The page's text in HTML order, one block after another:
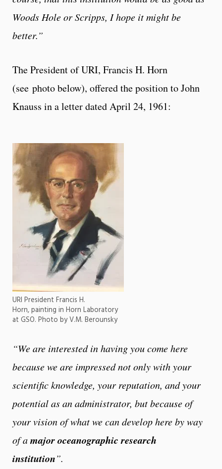
Woods Hole or Scripps, I hope it might be
better.”
The President of URI, Francis H. Horn
(see photo below), offered the position to John
Knauss in a letter dated April 24, 1961:
URI President Francis H.
Horn, painting in Horn Laboratory
at GSO. Photo by V.M. Berounsky
“We are interested in having you come here
because we are impressed not only with your
scientific knowledge, your reputation, and your
potential as an administrator, but because of
your vision of what we can develop here by way
of amajor oceanographic research
institution”.